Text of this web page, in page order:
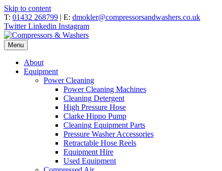
Skip to content
T: 01432 268799 | E: dmokler@compressorsandwashers.co.uk
Twitter Linkedin Instagram
Menu
About
Equipment
Power Cleaning
Power Cleaning Machines
Cleaning Detergent
High Pressure Hose
Clarke Hippo Pump
Cleaning Equipment Parts
Pressure Washer Accessories
Retractable Hose Reels
Equipment Hire
Used Equipment